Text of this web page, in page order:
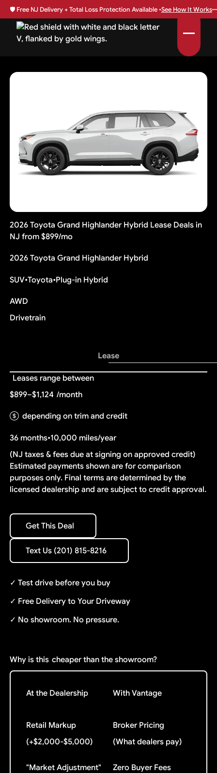
🛡️ Free NJ Delivery + Total Loss Protection Available •See How It Works
2026 Toyota Grand Highlander Hybrid Lease Deals in
NJ from $899/mo
2026 Toyota Grand Highlander Hybrid
SUV•Toyota•Plug-in Hybrid
AWD
Drivetrain
Lease
Leases range between
$899–$1,124 /month
depending on trim and credit
36 months•10,000 miles/year
(NJ taxes & fees due at signing on approved credit)
Estimated payments shown are for comparison
purposes only. Final terms are determined by the
licensed dealership and are subject to credit approval.
Get This Deal
Get This Deal
Text Us (201) 815-8216
Text Us (201) 815-8216
✓ Test drive before you buy
✓ Free Delivery to Your Driveway
✓ No showroom. No pressure.
Why is this cheaper than the showroom?
At the Dealership With Vantage
Retail Markup
(+$2,000-$5,000)
Broker Pricing
(What dealers pay)
"Market Adjustment"
Zero Buyer Fees